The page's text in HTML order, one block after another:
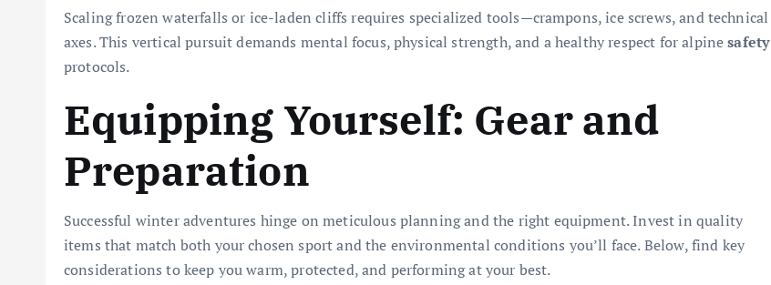
Scaling frozen waterfalls or ice-laden cliffs requires specialized tools—crampons, ice screws, and technical
axes. This vertical pursuit demands mental focus, physical strength, and a healthy respect for alpinesafety
protocols.
Equipping Yourself: Gear and
Preparation
Successful winter adventures hinge on meticulous planning and the right equipment. Invest in quality
items that match both your chosen sport and the environmental conditions you’ll face. Below, find key
considerations to keep you warm, protected, and performing at your best.